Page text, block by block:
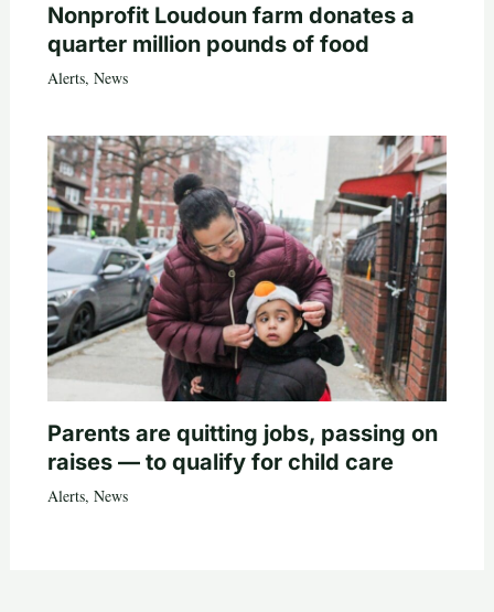
Nonprofit Loudoun farm donates a
quarter million pounds of food
Alerts, News
Parents are quitting jobs, passing on
raises — to qualify for child care
Alerts, News